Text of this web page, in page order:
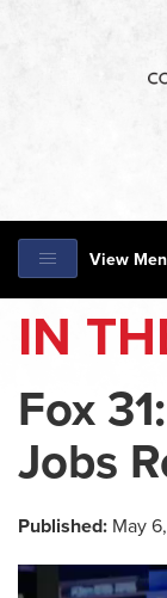
View
IN
Fox
Jobs
Published: May
Video